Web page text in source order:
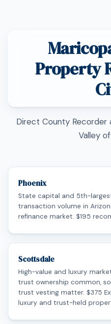
Property
Direct County
Valley
Phoenix
State capital and 5th-
transaction volume in
refinance market. $195
Scottsdale
High-value and luxury
trust ownership common,
trust vesting matter. $375
luxury and trust-held